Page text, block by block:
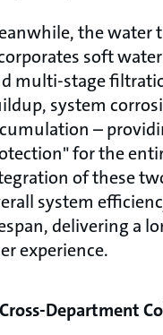
the water
soft
multi-stage
system
–
for the
of these
system
delivering a
experience.
Department